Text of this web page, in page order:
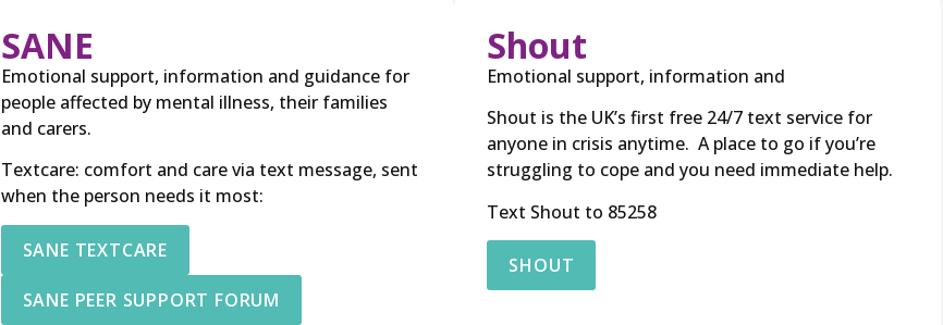
SANE
Emotional support, information and guidance for
people affected by mental illness, their families
and carers.
Textcare: comfort and care via text message, sent
when the person needs it most:
SANE TEXTCARE
SANE PEER SUPPORT FORUM
Shout
Emotional support, information and
Shout is the UK’s first free 24/7 text service for
anyone in crisis anytime. A place to go if you’re
struggling to cope and you need immediate help.
Text Shout to 85258
SHOUT